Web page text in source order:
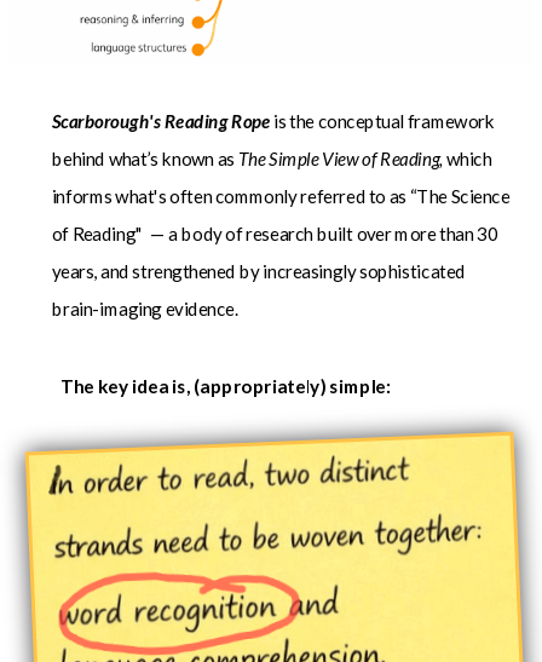
Scarborough's Reading Rope is the conceptual framework
behind what’s known as The Simple View of Reading, which
informs what's oftencommonly referred to as “The Science
of Reading" — a body of research built over more than 30
years, and strengthened by increasingly sophisticated
brain-imaging evidence.
The key idea is, (appropriately) simple: